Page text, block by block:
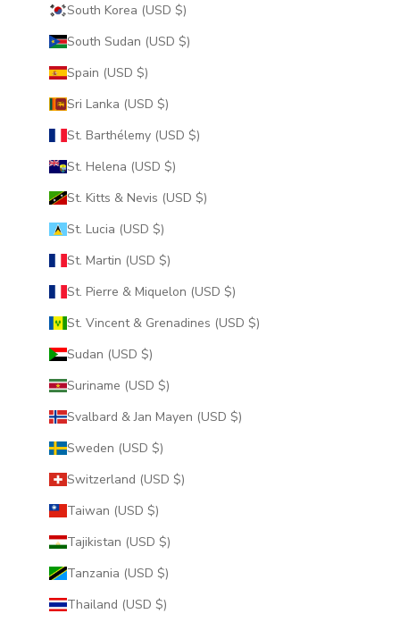
South Korea (USD $)
South Sudan (USD $)
Spain (USD $)
Sri Lanka (USD $)
St. Barthélemy (USD $)
St. Helena (USD $)
St. Kitts & Nevis (USD $)
St. Lucia (USD $)
St. Martin (USD $)
St. Pierre & Miquelon (USD $)
St. Vincent & Grenadines (USD $)
Sudan (USD $)
Suriname (USD $)
Svalbard & Jan Mayen (USD $)
Sweden (USD $)
Switzerland (USD $)
Taiwan (USD $)
Tajikistan (USD $)
Tanzania (USD $)
Thailand (USD $)